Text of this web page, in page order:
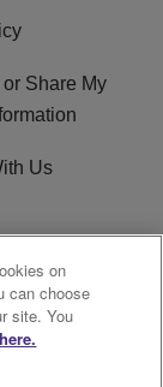
Share My
Us
File on
can choose
site. You